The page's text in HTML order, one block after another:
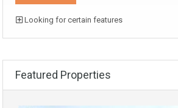
Looking for certain features
Featured Properties